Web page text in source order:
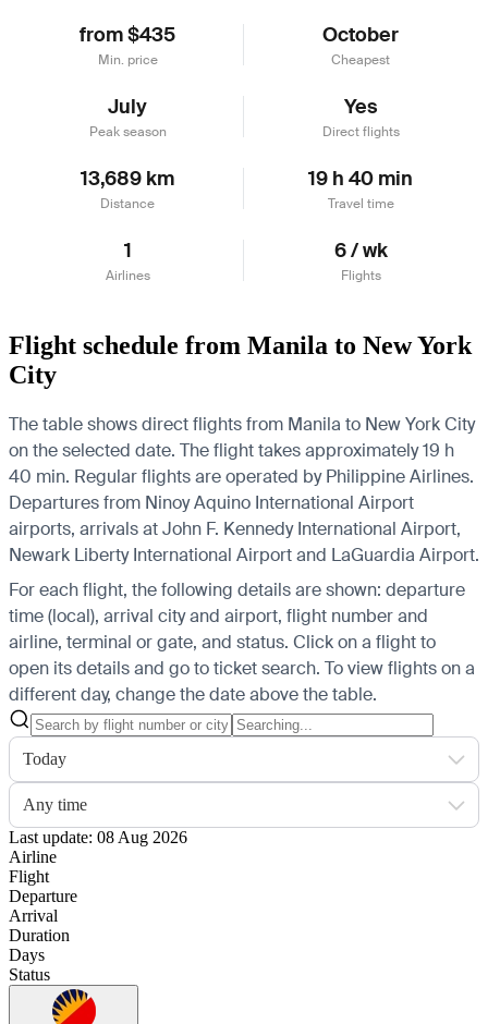
from $435
Min. price
October
Cheapest
July
Peak season
Yes
Direct flights
13,689 km
Distance
19 h 40 min
Travel time
1
Airlines
6 / wk
Flights
Flight schedule from Manila to New York
City
The table shows direct flights from Manila to New York City
on the selected date. The flight takes approximately 19 h
40 min. Regular flights are operated by Philippine Airlines.
Departures from Ninoy Aquino International Airport
airports, arrivals at John F. Kennedy International Airport,
Newark Liberty International Airport and LaGuardia Airport.
For each flight, the following details are shown: departure
time (local), arrival city and airport, flight number and
airline, terminal or gate, and status. Click on a flight to
open its details and go to ticket search. To view flights on a
different day, change the date above the table.
Today
Any time
Last update: 08 Aug 2026
Airline
Flight
Departure
Arrival
Duration
Days
Status